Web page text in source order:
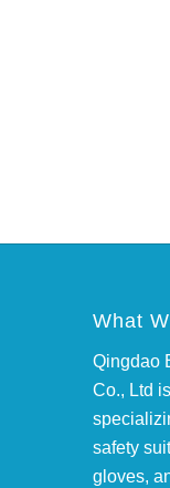
What
Qingdao
Co., Ltd
safety
gloves,